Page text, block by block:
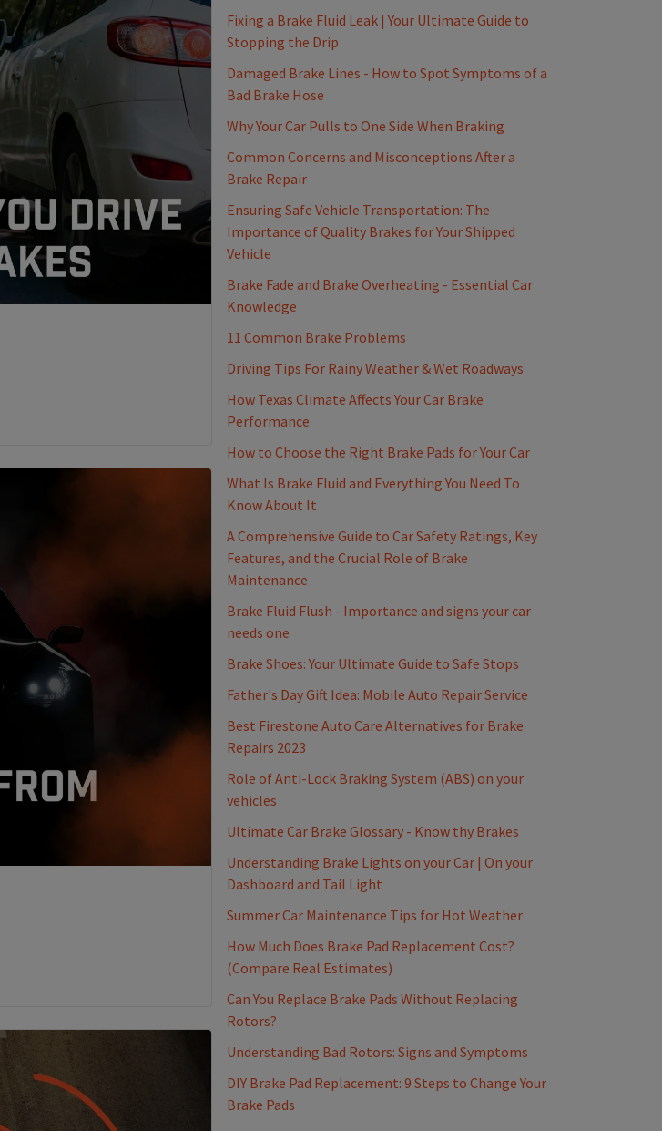
Fixing a Brake Fluid Leak | Your Ultimate Guide to
Stopping the Drip
Damaged Brake Lines - How to Spot Symptoms of a
Bad Brake Hose
Why Your Car Pulls to One Side When Braking
Common Concerns and Misconceptions After a
Brake Repair
Ensuring Safe Vehicle Transportation: The
Importance of Quality Brakes for Your Shipped
Vehicle
Brake Fade and Brake Overheating - Essential Car
Knowledge
11 Common Brake Problems
Driving Tips For Rainy Weather & Wet Roadways
How Texas Climate Affects Your Car Brake
Performance
How to Choose the Right Brake Pads for Your Car
What Is Brake Fluid and Everything You Need To
Know About It
A Comprehensive Guide to Car Safety Ratings, Key
Features, and the Crucial Role of Brake
Maintenance
Brake Fluid Flush - Importance and signs your car
needs one
Brake Shoes: Your Ultimate Guide to Safe Stops
Father's Day Gift Idea: Mobile Auto Repair Service
Best Firestone Auto Care Alternatives for Brake
Repairs 2023
Role of Anti-Lock Braking System (ABS) on your
vehicles
Ultimate Car Brake Glossary - Know thy Brakes
Understanding Brake Lights on your Car | On your
Dashboard and Tail Light
Summer Car Maintenance Tips for Hot Weather
How Much Does Brake Pad Replacement Cost?
(Compare Real Estimates)
Can You Replace Brake Pads Without Replacing
Rotors?
Understanding Bad Rotors: Signs and Symptoms
DIY Brake Pad Replacement: 9 Steps to Change Your
Brake Pads